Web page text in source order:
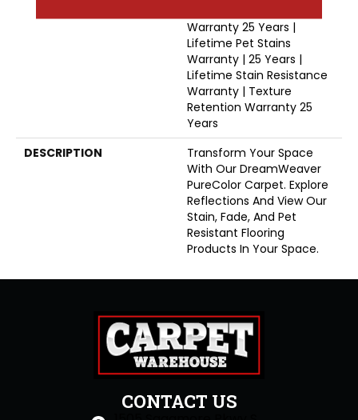
Warranty 25 Years |
Lifetime Pet Stains
Warranty | 25 Years |
Lifetime Stain Resistance
Warranty | Texture
Retention Warranty 25
Years
DESCRIPTION
Transform Your Space
With Our DreamWeaver
PureColor Carpet. Explore
Reflections And View Our
Stain, Fade, And Pet
Resistant Flooring
Products In Your Space.
CONTACT US